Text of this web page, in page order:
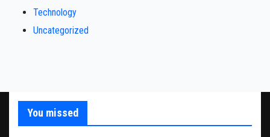
Technology
Uncategorized
You missed